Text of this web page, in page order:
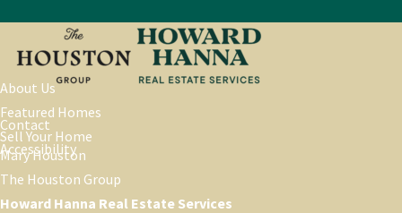
About Us
Featured Homes
Sell Your Home
Contact
Accessibility
Mary Houston
The Houston Group
Howard Hanna Real Estate Services